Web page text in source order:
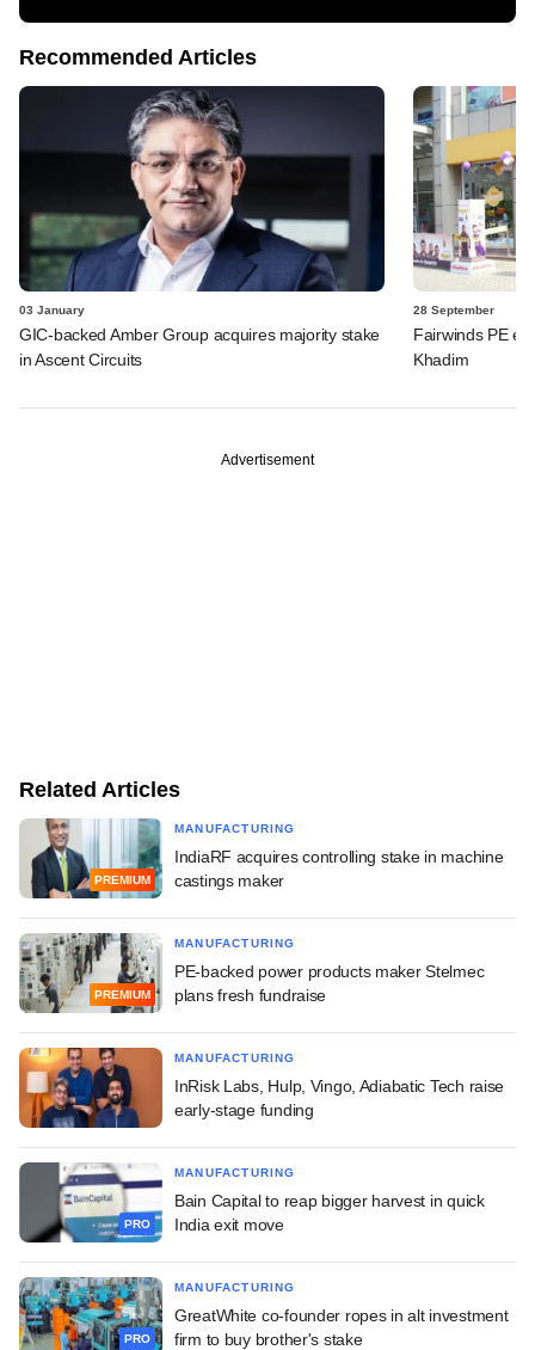
Recommended Articles
03 January
GIC-backed Amber Group acquires majority stake
in Ascent Circuits
28 September
Fairwinds PE
Khadim
Advertisement
Related Articles
PREMIUM
MANUFACTURING
IndiaRF acquires controlling stake in machine
castings maker
PREMIUM
MANUFACTURING
PE-backed power products maker Stelmec
plans fresh fundraise
MANUFACTURING
InRisk Labs, Hulp, Vingo, Adiabatic Tech raise
early-stage funding
PRO
MANUFACTURING
Bain Capital to reap bigger harvest in quick
India exit move
PRO
MANUFACTURING
GreatWhite co-founder ropes in alt investment
firm to buy brother's stake